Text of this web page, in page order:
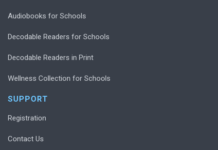
Audiobooks for Schools
Decodable Readers for Schools
Decodable Readers in Print
Wellness Collection for Schools
SUPPORT
Registration
Contact Us